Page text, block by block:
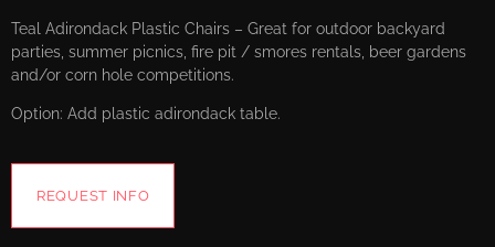
Teal Adirondack Plastic Chairs – Great for outdoor backyard
parties, summer picnics, fire pit / smores rentals, beer gardens
and/or corn hole competitions.
Option: Add plastic adirondack table.
REQUEST INFO